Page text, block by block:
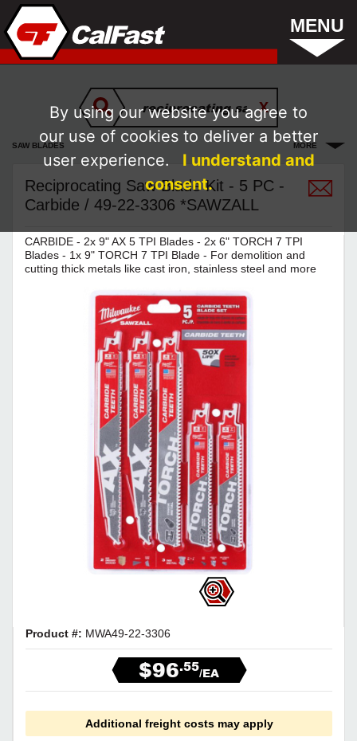
MENU
SAW BLADES MORE
Reciprocating Saw Blade Kit - 5 PC -
Carbide / 49-22-3306 *SAWZALL
CARBIDE - 2x 9" AX 5 TPI Blades - 2x 6" TORCH 7 TPI
Blades - 1x 9" TORCH 7 TPI Blade - For demolition and
cutting thick metals like cast iron, stainless steel and more
Product #: MWA49-22-3306
$96.55/EA
Additional freight costs may apply
By using our website you agree to
our use of cookies to deliver a better
user experience.
I understand and
consent.